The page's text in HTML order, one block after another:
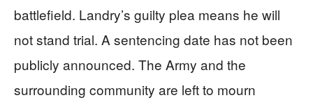
battlefield. Landry’s guilty plea means he will
not stand trial. A sentencing date has not been
publicly announced. The Army and the
surrounding community are left to mourn